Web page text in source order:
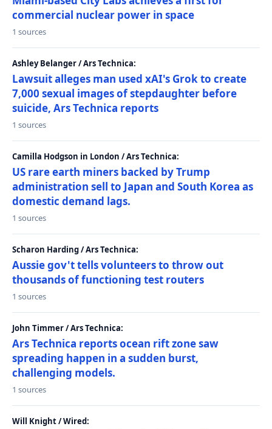
commercial nuclear power in space
1 sources
Ashley Belanger / Ars Technica:
Lawsuit alleges man used xAI's Grok to create
7,000 sexual images of stepdaughter before
suicide, Ars Technica reports
1 sources
Camilla Hodgson in London / Ars Technica:
US rare earth miners backed by Trump
administration sell to Japan and South Korea as
domestic demand lags.
1 sources
Scharon Harding / Ars Technica:
Aussie gov't tells volunteers to throw out
thousands of functioning test routers
1 sources
John Timmer / Ars Technica:
Ars Technica reports ocean rift zone saw
spreading happen in a sudden burst,
challenging models.
1 sources
Will Knight / Wired: